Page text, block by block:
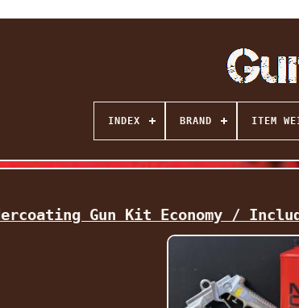
INDEX BRAND ITEM
Gun Kit Economy /